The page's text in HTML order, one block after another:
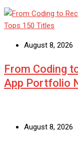
August 8, 2026
From Coding
App Portfolio
August 8, 2026